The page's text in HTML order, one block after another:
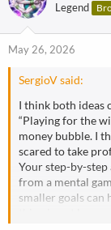
Legend
May 26, 2026
SergioV said:
I think both ideas
“Playing for the
money bubble. I
scared to take
Your step-by-
from a mental
smaller goals can
thing is not